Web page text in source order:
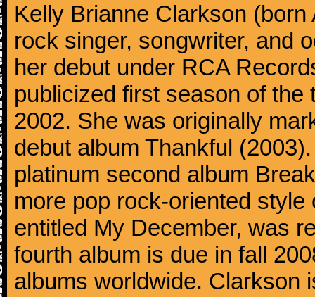
Kelly Brianne Clarkson
rock singer, songwriter, and
her debut under RCA
publicized first season of
2002. She was originally
debut album Thankful
platinum second album
more pop rock-oriented
entitled My December, was
fourth album is due in fall
albums worldwide. Clarkson